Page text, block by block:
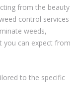
from the beauty
control services
weeds,
you can expect from
to the specific